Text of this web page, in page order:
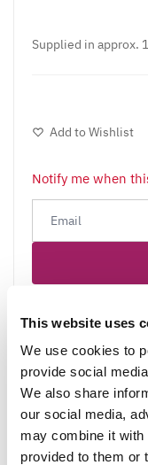
This website uses
We use cookies to
provide social
We also share
our social media,
may combine it with
provided to them or
Supplied in approx.
Add to Wishlist
Notify me when
Reviews